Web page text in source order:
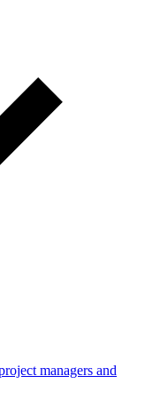
managers and